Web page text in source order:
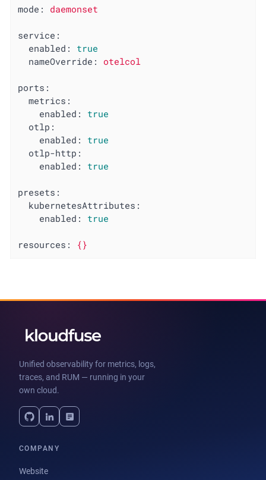
mode: daemonset
service:
enabled:
true
nameOverride:
otelcol
ports:
metrics:
enabled:
true
otlp:
enabled:
true
otlp-http:
enabled:
true
presets:
kubernetesAttributes:
enabled:
true
resources: {}
Unified observability for metrics, logs,
traces, and RUM — running in your
own cloud.
COMPANY
Website